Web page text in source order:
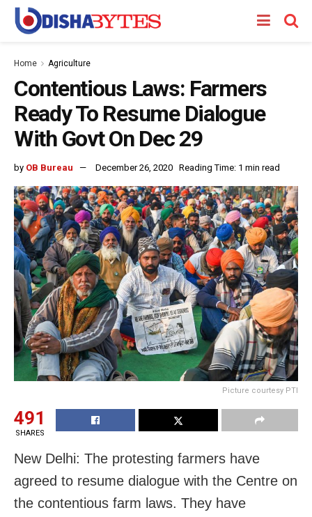
Home Agriculture
Contentious Laws: Farmers
Ready To Resume Dialogue
With Govt On Dec 29
by OB Bureau December 26, 2020 Reading Time: 1 min read
Picture courtesy PTI
491
SHARES
New Delhi: The protesting farmers have
agreed to resume dialogue with the Centre on
the contentious farm laws. They have